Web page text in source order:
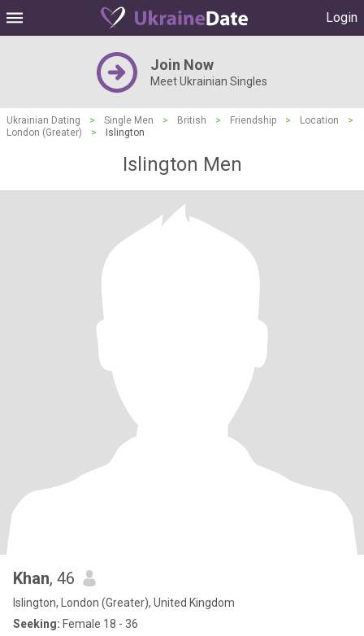
Login
Join Now
Meet Ukrainian Singles
Ukrainian Dating > Single Men > British > Friendship > Location
>
London (Greater)
> Islington
Islington Men
Khan, 46
Islington, London (Greater), United Kingdom
Seeking: Female 18 - 36